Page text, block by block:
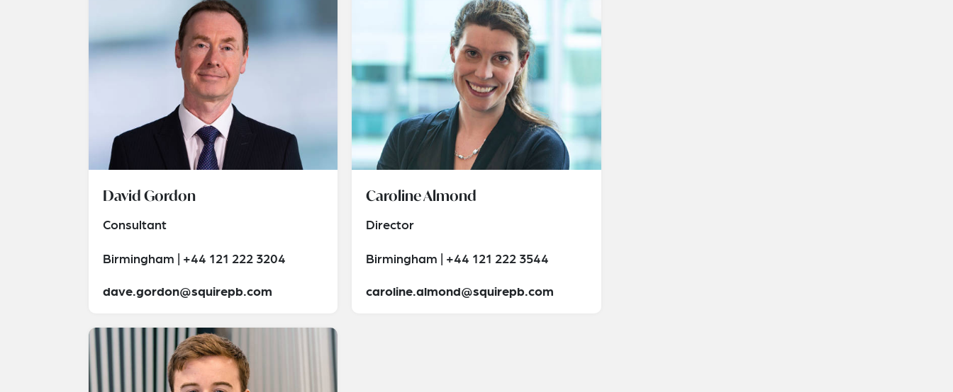
David Gordon
Consultant
Birmingham | +44 121 222 3204
dave.gordon@squirepb.com
Caroline Almond
Director
Birmingham | +44 121 222 3544
caroline.almond@squirepb.com